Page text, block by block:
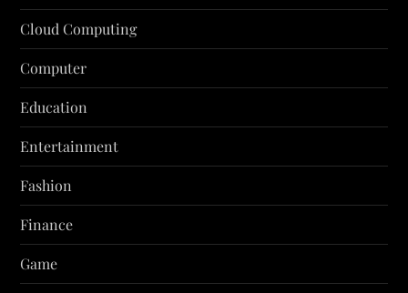
Cloud Computing
Computer
Education
Entertainment
Fashion
Finance
Game